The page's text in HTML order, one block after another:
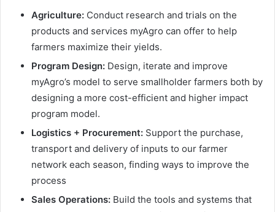
Agriculture: Conduct research and trials on the
products and services myAgro can offer to help
farmers maximize their yields.
Program Design: Design, iterate and improve
myAgro’s model to serve smallholder farmers both by
designing a more cost-efficient and higher impact
program model.
Logistics + Procurement: Support the purchase,
transport and delivery of inputs to our farmer
network each season, finding ways to improve the
process
Sales Operations: Build the tools and systems that